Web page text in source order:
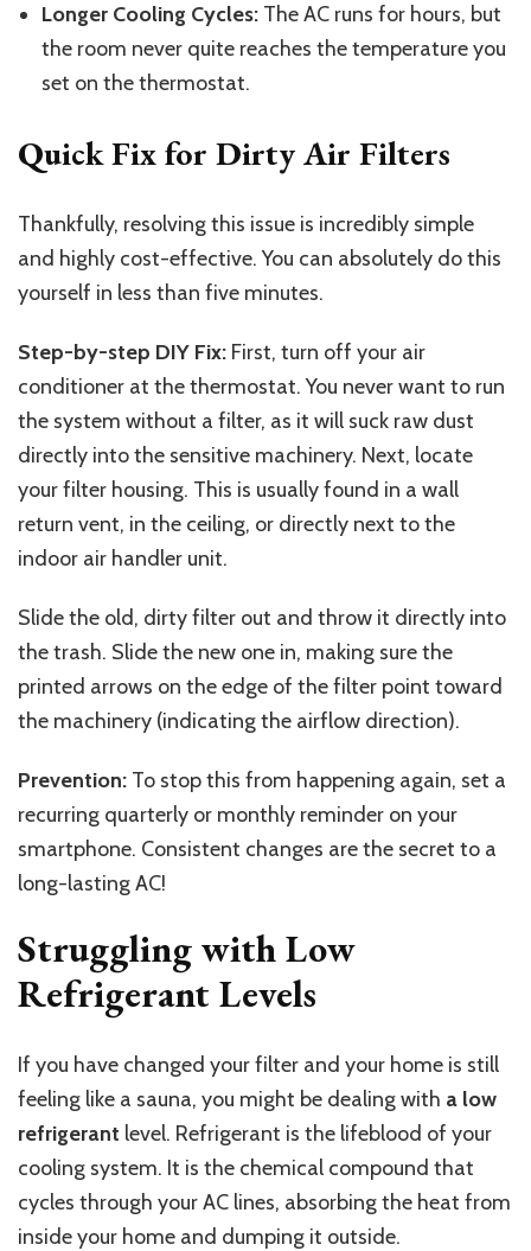
Longer Cooling Cycles: The AC runs for hours, but
the room never quite reaches the temperature you
set on the thermostat.
Quick Fix for Dirty Air Filters
Thankfully, resolving this issue is incredibly simple
and highly cost-effective. You can absolutely do this
yourself in less than five minutes.
Step-by-step DIY Fix: First, turn off your air
conditioner at the thermostat. You never want to run
the system without a filter, as it will suck raw dust
directly into the sensitive machinery. Next, locate
your filter housing. This is usually found in a wall
return vent, in the ceiling, or directly next to the
indoor air handler unit.
Slide the old, dirty filter out and throw it directly into
the trash. Slide the new one in, making sure the
printed arrows on the edge of the filter point toward
the machinery (indicating the airflow direction).
Prevention: To stop this from happening again, set a
recurring quarterly or monthly reminder on your
smartphone. Consistent changes are the secret to a
long-lasting AC!
Struggling with Low
Refrigerant Levels
If you have changed your filter and your home is still
feeling like a sauna, you might be dealing with a low
refrigerant level. Refrigerant is the lifeblood of your
cooling system. It is the chemical compound that
cycles through your AC lines, absorbing the heat from
inside your home and dumping it outside.